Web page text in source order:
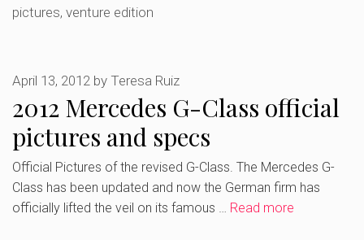
pictures, venture edition
2012 Mercedes G-Class official
pictures and specs
April 13, 2012 by Teresa Ruiz
Official Pictures of the revised G-Class. The Mercedes G-
Class has been updated and now the German firm has
officially lifted the veil on its famous … Read more